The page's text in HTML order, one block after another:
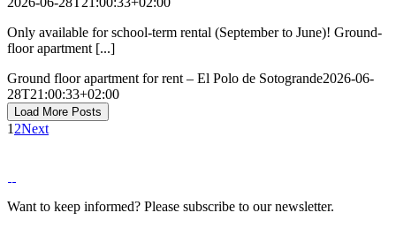
Only available for school-term rental (September to June)! Ground-
floor apartment [...]
Ground floor apartment for rent – El Polo de Sotogrande2026-06-
28T21:00:33+02:00
Load More Posts
1 2Next
Want to keep informed? Please subscribe to our newsletter.